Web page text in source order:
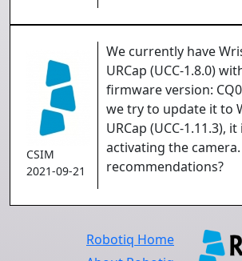
CSIM
2021-09-21
We currently have
URCap (UCC-1.8.0)
firmware version:
we try to update it to
URCap (UCC-1.11.3),
activating the
recommendations?
Robotiq Home